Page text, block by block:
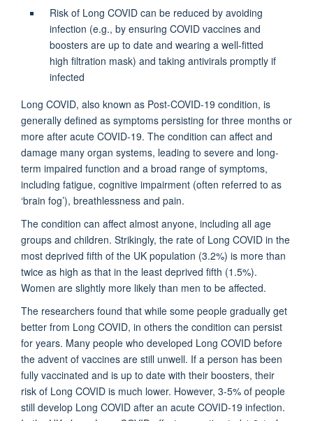
Risk of Long COVID can be reduced by avoiding
infection (e.g., by ensuring COVID vaccines and
boosters are up to date and wearing a well-fitted
high filtration mask) and taking antivirals promptly if
infected
Long COVID, also known as Post-COVID-19 condition, is
generally defined as symptoms persisting for three months or
more after acute COVID-19. The condition can affect and
damage many organ systems, leading to severe and long-
term impaired function and a broad range of symptoms,
including fatigue, cognitive impairment (often referred to as
‘brain fog’), breathlessness and pain.
The condition can affect almost anyone, including all age
groups and children. Strikingly, the rate of Long COVID in the
most deprived fifth of the UK population (3.2%) is more than
twice as high as that in the least deprived fifth (1.5%).
Women are slightly more likely than men to be affected.
The researchers found that while some people gradually get
better from Long COVID, in others the condition can persist
for years. Many people who developed Long COVID before
the advent of vaccines are still unwell. If a person has been
fully vaccinated and is up to date with their boosters, their
risk of Long COVID is much lower. However, 3-5% of people
still develop Long COVID after an acute COVID-19 infection.